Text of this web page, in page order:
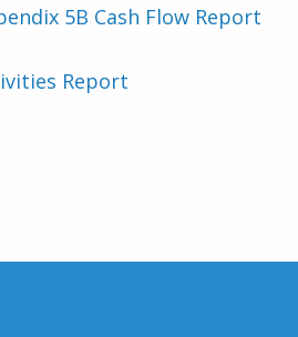
5B Cash Flow Report
Report